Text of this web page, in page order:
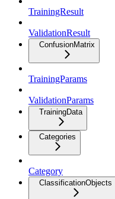
TrainingResult
ValidationResult
ConfusionMatrix
TrainingParams
ValidationParams
TrainingData
Categories
Category
ClassificationObjects